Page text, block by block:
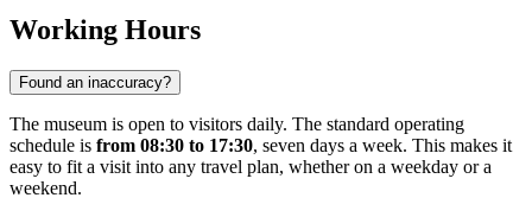
Working Hours
Found an inaccuracy?
The museum is open to visitors daily. The standard operating
schedule is from 08:30 to 17:30, seven days a week. This makes it
easy to fit a visit into any travel plan, whether on a weekday or a
weekend.